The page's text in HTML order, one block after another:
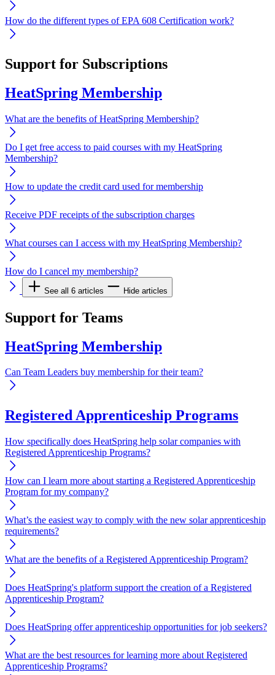
How do the different types of EPA 608 Certification work?
Support for Subscriptions
HeatSpring Membership
What are the benefits of HeatSpring Membership?
Do I get free access to paid courses with my HeatSpring
Membership?
How to update the credit card used for membership
Receive PDF receipts of the subscription charges
What courses can I access with my HeatSpring Membership?
How do I cancel my membership?
See all 6 articles Hide articles
Support for Teams
HeatSpring Membership
Can Team Leaders buy membership for their team?
Registered Apprenticeship Programs
How specifically does HeatSpring help solar companies with
Registered Apprenticeship Programs?
How can I learn more about starting a Registered Apprenticeship
Program for my company?
What’s the easiest way to comply with the new solar apprenticeship
requirements?
What are the benefits of a Registered Apprenticeship Program?
Does HeatSpring's platform support the creation of a Registered
Apprenticeship Program?
Does HeatSpring offer apprenticeship opportunities for job seekers?
What are the best resources for learning more about Registered
Apprenticeship Programs?